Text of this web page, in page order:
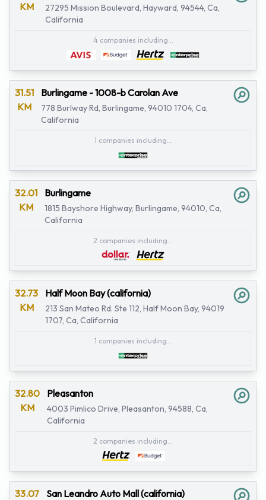
KM
27295 Mission Boulevard, Hayward, 94544, Ca,
California
4 companies including...
31.51
KM
Burlingame - 1008-b Carolan Ave
778 Burlway Rd, Burlingame, 94010 1704, Ca,
California
1 companies including...
32.01
KM
Burlingame
1815 Bayshore Highway, Burlingame, 94010, Ca,
California
2 companies including...
32.73
KM
Half Moon Bay (california)
213 San Mateo Rd. Ste 112, Half Moon Bay, 94019
1707, Ca, California
1 companies including...
32.80
KM
Pleasanton
4003 Pimlico Drive, Pleasanton, 94588, Ca,
California
2 companies including...
33.07
San Leandro Auto Mall (california)